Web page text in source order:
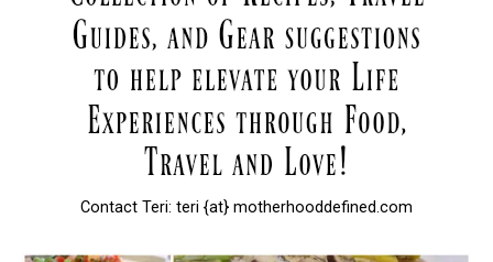
Contact Teri: teri {at} motherhooddefined.com